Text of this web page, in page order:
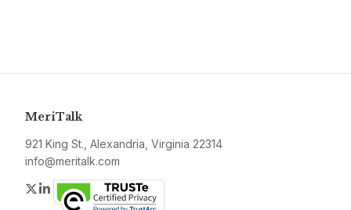
MeriTalk
921 King St., Alexandria, Virginia 22314
info@meritalk.com
Twitter
LinkedIn